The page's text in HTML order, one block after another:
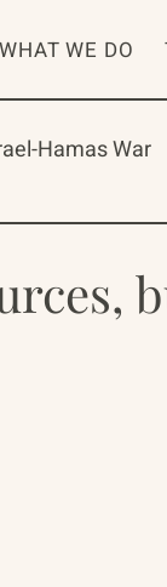
WHAT WE DO
Hamas War